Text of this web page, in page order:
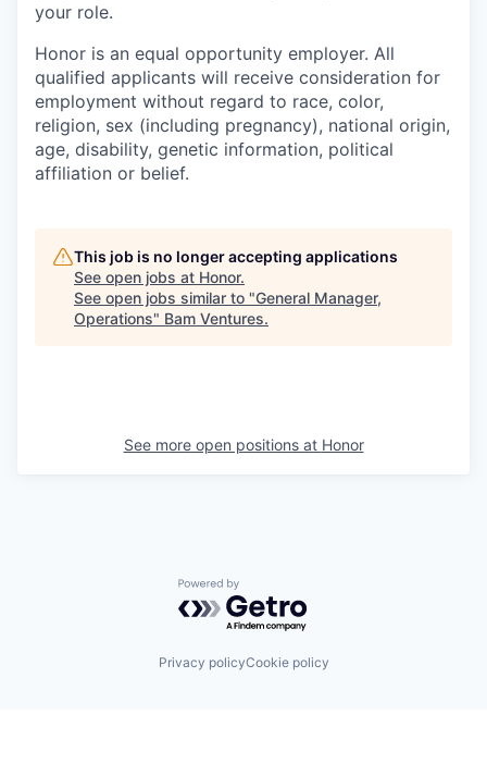
your role.
Honor is an equal opportunity employer. All
qualified applicants will receive consideration for
employment without regard to race, color,
religion, sex (including pregnancy), national origin,
age, disability, genetic information, political
affiliation or belief.
This job is no longer accepting applications
See open jobs at Honor.
See open jobs similar to "General Manager,
Operations" Bam Ventures.
See more open positions at Honor
Powered by Getro.com
Privacy policyCookie policy